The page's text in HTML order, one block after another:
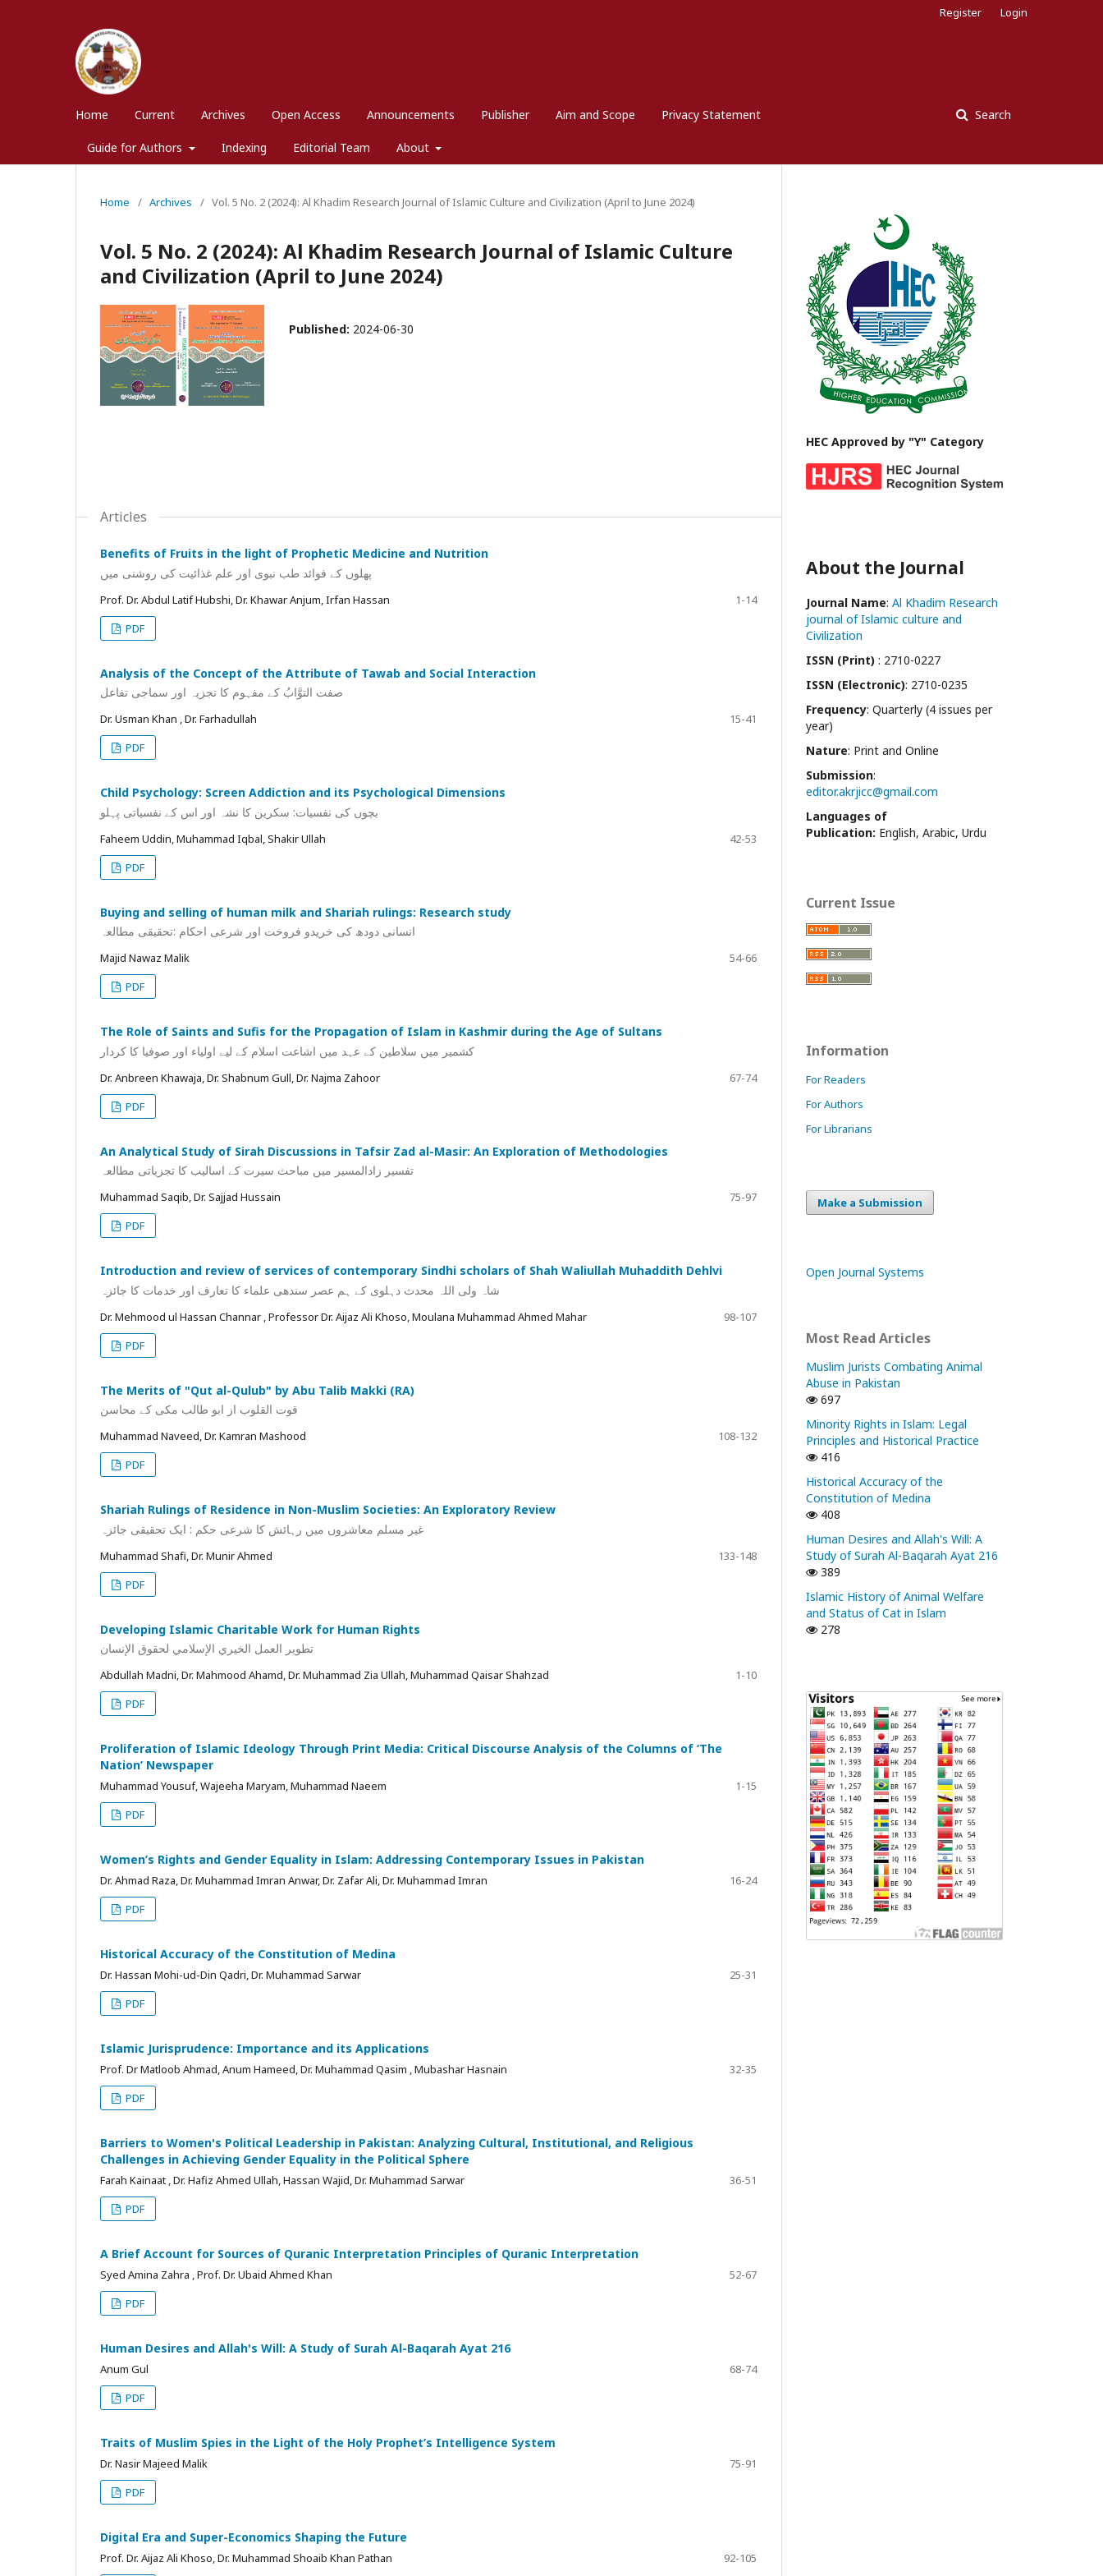
Home Current Archives Open Access Announcements Publisher Aim and Scope Privacy Statement
Guide for Authors Indexing Editorial Team About
Search
Register Login
Home / Archives / Vol. 5 No. 2 (2024): Al Khadim Research Journal of Islamic Culture and Civilization (April to June 2024)
Vol. 5 No. 2 (2024): Al Khadim Research Journal of Islamic Culture
and Civilization (April to June 2024)
Published: 2024-06-30
Articles
Benefits of Fruits in the light of Prophetic Medicine and Nutrition
پھلوں کے فوائد طب نبوی اور علم غذائیت کی روشنی میں
Prof. Dr. Abdul Latif Hubshi, Dr. Khawar Anjum, Irfan Hassan
1-14
PDF
Analysis of the Concept of the Attribute of Tawab and Social Interaction
صفت التوَّابُ کے مفہوم کا تجزیہ اور سماجی تفاعل
Dr. Usman Khan , Dr. Farhadullah
15-41
PDF
Child Psychology: Screen Addiction and its Psychological Dimensions
بچوں کی نفسیات: سکرین کا نشہ اور اس کے نفسیاتی پہلو
Faheem Uddin, Muhammad Iqbal, Shakir Ullah
42-53
PDF
Buying and selling of human milk and Shariah rulings: Research study
انسانی دودھ کی خریدو فروخت اور شرعی احکام :تحقیقی مطالعہ
Majid Nawaz Malik
54-66
PDF
The Role of Saints and Sufis for the Propagation of Islam in Kashmir during the Age of Sultans
کشمیر میں سلاطین کے عہد میں اشاعت اسلام کے لیے اولیاء اور صوفیا کا کردار
Dr. Anbreen Khawaja, Dr. Shabnum Gull, Dr. Najma Zahoor
67-74
PDF
An Analytical Study of Sirah Discussions in Tafsir Zad al-Masir: An Exploration of Methodologies
تفسیر زادالمسیر میں مباحث سیرت کے اسالیب کا تجزیاتی مطالعہ
Muhammad Saqib, Dr. Sajjad Hussain
75-97
PDF
Introduction and review of services of contemporary Sindhi scholars of Shah Waliullah Muhaddith Dehlvi
شاہ ولی اللہ محدث دہلوی کے ہم عصر سندھی علماء کا تعارف اور خدمات کا جائزہ
Dr. Mehmood ul Hassan Channar , Professor Dr. Aijaz Ali Khoso, Moulana Muhammad Ahmed Mahar
98-107
PDF
The Merits of "Qut al-Qulub" by Abu Talib Makki (RA)
قوت القلوب از ابو طالب مکی کے محاسن
Muhammad Naveed, Dr. Kamran Mashood
108-132
PDF
Shariah Rulings of Residence in Non-Muslim Societies: An Exploratory Review
غیر مسلم معاشروں میں رہائش کا شرعی حکم : ایک تحقیقی جائزہ
Muhammad Shafi, Dr. Munir Ahmed
133-148
PDF
Developing Islamic Charitable Work for Human Rights
تطوير العمل الخيري الإسلامي لحقوق الإنسان
Abdullah Madni, Dr. Mahmood Ahamd, Dr. Muhammad Zia Ullah, Muhammad Qaisar Shahzad
1-10
PDF
Proliferation of Islamic Ideology Through Print Media: Critical Discourse Analysis of the Columns of ‘The
Nation’ Newspaper
Muhammad Yousuf, Wajeeha Maryam, Muhammad Naeem
1-15
PDF
Women’s Rights and Gender Equality in Islam: Addressing Contemporary Issues in Pakistan
Dr. Ahmad Raza, Dr. Muhammad Imran Anwar, Dr. Zafar Ali, Dr. Muhammad Imran
16-24
PDF
Historical Accuracy of the Constitution of Medina
Dr. Hassan Mohi-ud-Din Qadri, Dr. Muhammad Sarwar
25-31
PDF
Islamic Jurisprudence: Importance and its Applications
Prof. Dr Matloob Ahmad, Anum Hameed, Dr. Muhammad Qasim , Mubashar Hasnain
32-35
PDF
Barriers to Women's Political Leadership in Pakistan: Analyzing Cultural, Institutional, and Religious
Challenges in Achieving Gender Equality in the Political Sphere
Farah Kainaat , Dr. Hafiz Ahmed Ullah, Hassan Wajid, Dr. Muhammad Sarwar
36-51
PDF
A Brief Account for Sources of Quranic Interpretation Principles of Quranic Interpretation
Syed Amina Zahra , Prof. Dr. Ubaid Ahmed Khan
52-67
PDF
Human Desires and Allah's Will: A Study of Surah Al-Baqarah Ayat 216
Anum Gul
68-74
PDF
Traits of Muslim Spies in the Light of the Holy Prophet’s Intelligence System
Dr. Nasir Majeed Malik
75-91
PDF
Digital Era and Super-Economics Shaping the Future
Prof. Dr. Aijaz Ali Khoso, Dr. Muhammad Shoaib Khan Pathan 92-105
HEC Approved by "Y" Category
About the Journal
Journal Name: Al Khadim Research
journal of Islamic culture and
Civilization
ISSN (Print) : 2710-0227
ISSN (Electronic): 2710-0235
Frequency: Quarterly (4 issues per
year)
Nature: Print and Online
Submission:
editor.akrjicc@gmail.com
Languages of
Publication: English, Arabic, Urdu
Current Issue
Information
For Readers
For Authors
For Librarians
Make a Submission
Open Journal Systems
Most Read Articles
Muslim Jurists Combating Animal
Abuse in Pakistan
697
Minority Rights in Islam: Legal
Principles and Historical Practice
416
Historical Accuracy of the
Constitution of Medina
408
Human Desires and Allah's Will: A
Study of Surah Al-Baqarah Ayat 216
389
Islamic History of Animal Welfare
and Status of Cat in Islam
278